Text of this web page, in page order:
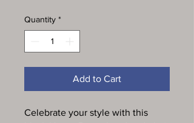
Quantity *
Add to Cart
Celebrate your style with this